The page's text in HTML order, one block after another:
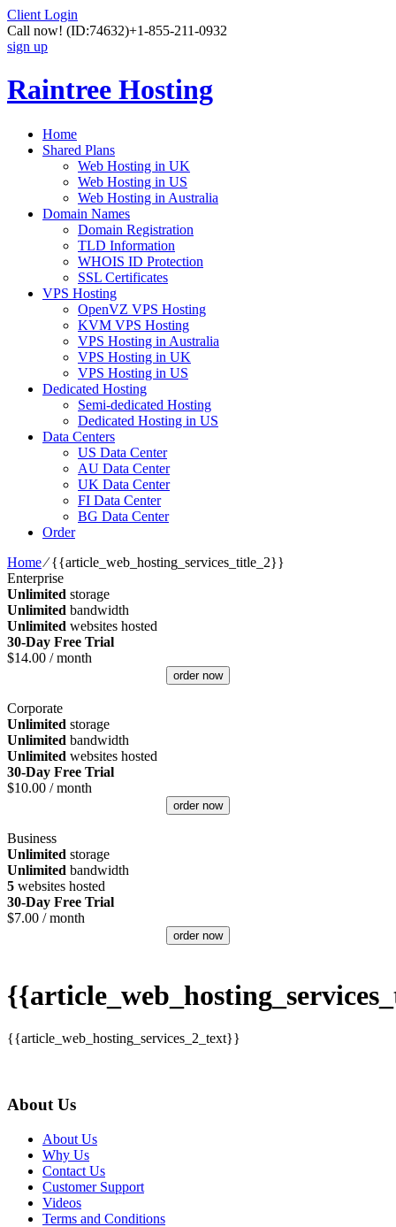
Client Login
Call now! (ID:74632)+1-855-211-0932
sign up
Raintree Hosting
Home
Shared Plans
Web Hosting in UK
Web Hosting in US
Web Hosting in Australia
Domain Names
Domain Registration
TLD Information
WHOIS ID Protection
SSL Certificates
VPS Hosting
OpenVZ VPS Hosting
KVM VPS Hosting
VPS Hosting in Australia
VPS Hosting in UK
VPS Hosting in US
Dedicated Hosting
Semi-dedicated Hosting
Dedicated Hosting in US
Data Centers
US Data Center
AU Data Center
UK Data Center
FI Data Center
BG Data Center
Order
Home⁄{{article_web_hosting_services_title_2}}
Enterprise
Unlimited storage
Unlimited bandwidth
Unlimited websites hosted
30-Day Free Trial
$14.00 / month
order now
Corporate
Unlimited storage
Unlimited bandwidth
Unlimited websites hosted
30-Day Free Trial
$10.00 / month
order now
Business
Unlimited storage
Unlimited bandwidth
5 websites hosted
30-Day Free Trial
$7.00 / month
order now
{{article_web_hosting_services_2_text}}
About Us
About Us
Why Us
Contact Us
Customer Support
Videos
Terms and Conditions